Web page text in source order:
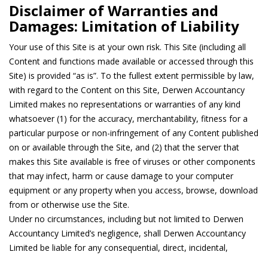
Disclaimer of Warranties and
Damages: Limitation of Liability
Your use of this Site is at your own risk. This Site (including all
Content and functions made available or accessed through this
Site) is provided “as is”. To the fullest extent permissible by law,
with regard to the Content on this Site, Derwen Accountancy
Limited makes no representations or warranties of any kind
whatsoever (1) for the accuracy, merchantability, fitness for a
particular purpose or non-infringement of any Content published
on or available through the Site, and (2) that the server that
makes this Site available is free of viruses or other components
that may infect, harm or cause damage to your computer
equipment or any property when you access, browse, download
from or otherwise use the Site.
Under no circumstances, including but not limited to Derwen
Accountancy Limited’s negligence, shall Derwen Accountancy
Limited be liable for any consequential, direct, incidental,